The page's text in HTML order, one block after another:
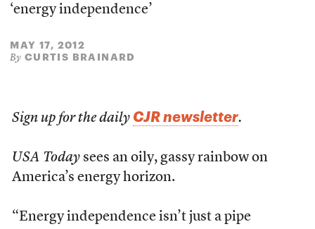
‘energy independence’
MAY 17, 2012
By CURTIS BRAINARD
Sign up for the daily CJR newsletter.
USA Todaysees an oily, gassy rainbow on
America’s energy horizon.
“Energy independence isn’t just a pipe